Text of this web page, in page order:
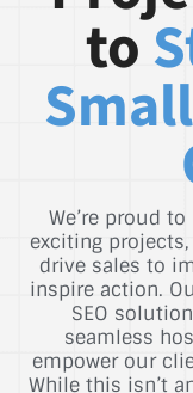
to
We’re proud
exciting
drive sales to
inspire action.
SEO
seamless
empower our
While this isn’t